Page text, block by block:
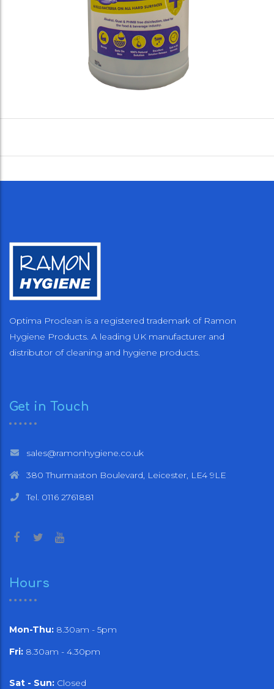
Optima Proclean is a registered trademark of Ramon
Hygiene Products. A leading UK manufacturer and
distributor of cleaning and hygiene products.
Get in Touch
sales@ramonhygiene.co.uk
380 Thurmaston Boulevard, Leicester, LE4 9LE
Tel. 0116 2761881
Hours
Mon-Thu: 8.30am - 5pm
Fri: 8.30am - 4.30pm
Sat - Sun: Closed